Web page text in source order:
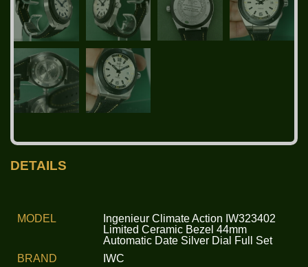
DETAILS
MODEL
Ingenieur Climate Action IW323402
Limited Ceramic Bezel 44mm
Automatic Date Silver Dial Full Set
BRAND
IWC